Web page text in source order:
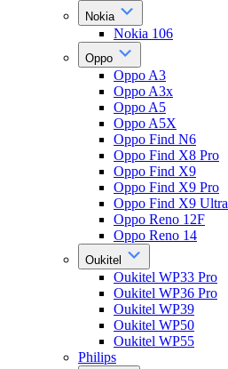
Nokia
Nokia 106
Oppo
Oppo A3
Oppo A3x
Oppo A5
Oppo A5X
Oppo Find N6
Oppo Find X8 Pro
Oppo Find X9
Oppo Find X9 Pro
Oppo Find X9 Ultra
Oppo Reno 12F
Oppo Reno 14
Oukitel
Oukitel WP33 Pro
Oukitel WP36 Pro
Oukitel WP39
Oukitel WP50
Oukitel WP55
Philips